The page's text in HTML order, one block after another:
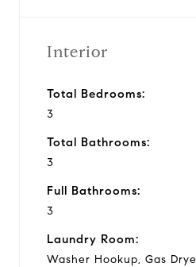
Interior
Total Bedrooms:
3
Total Bathrooms:
3
Full Bathrooms:
3
Laundry Room:
Washer Hookup, Gas